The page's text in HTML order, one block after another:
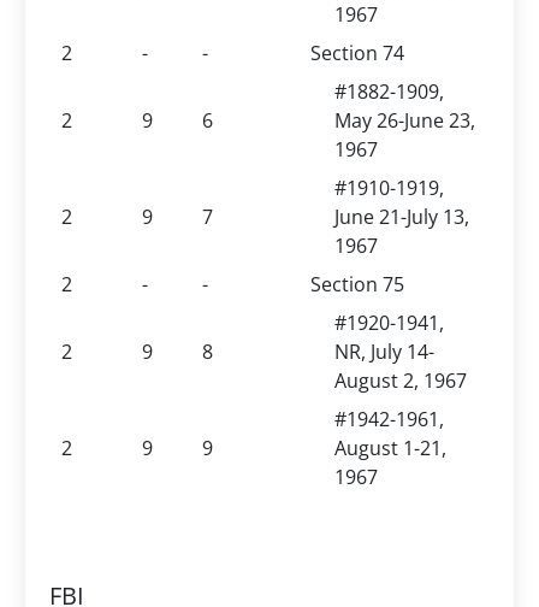
1967
2
- - Section 74
2 9 6
#1882-1909,
May 26-June 23,
1967
2 9 7
#1910-1919,
June 21-July 13,
1967
2
- - Section 75
2 9 8
#1920-1941,
NR, July 14-
August 2, 1967
2 9 9
#1942-1961,
August 1-21,
1967
FBI